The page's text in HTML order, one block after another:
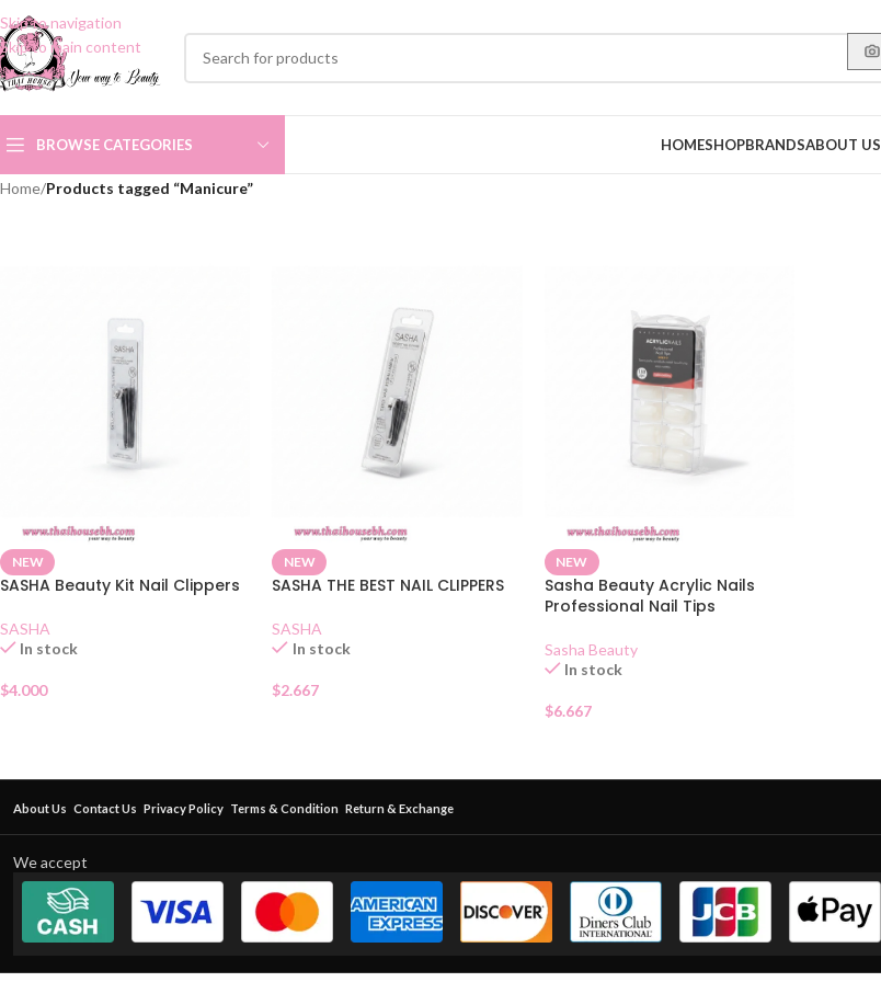
Skip to navigation
Skip to main content
BROWSE CATEGORIES HOMESHOPBRANDSABOUT US
Home/Products tagged “Manicure”
NEW
SASHA Beauty Kit Nail Clippers
SASHA
In stock
$4.000
NEW
SASHA THE BEST NAIL CLIPPERS
SASHA
In stock
$2.667
NEW
Sasha Beauty Acrylic Nails
Professional Nail Tips
Sasha Beauty
In stock
$6.667
About Us Contact Us Privacy Policy Terms & Condition Return & Exchange
We accept